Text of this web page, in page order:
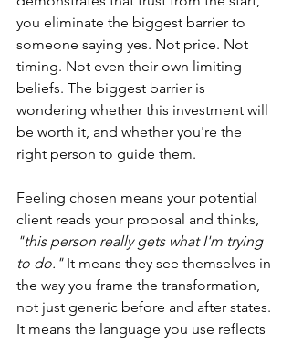
you eliminate the biggest barrier to
someone saying yes. Not price. Not
timing. Not even their own limiting
beliefs. The biggest barrier is
wondering whether this investment will
be worth it, and whether you're the
right person to guide them.
Feeling chosen means your potential
client reads your proposal and thinks,
"this person really gets what I'm trying
to do." It means they see themselves in
the way you frame the transformation,
not just generic before and after states.
It means the language you use reflects